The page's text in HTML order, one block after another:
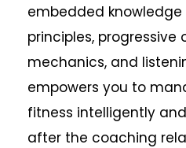
embedded
principles, progressive
mechanics, and
empowers you to
fitness intelligently
after the coaching